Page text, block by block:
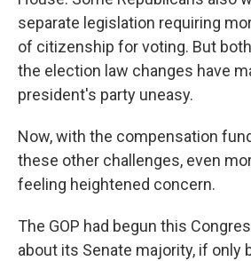
separate legislation requiring
of citizenship for voting. But
the election law changes have
president's party uneasy.
Now, with the compensation
these other challenges, even
feeling heightened concern.
The GOP had begun this
about its Senate majority, if only